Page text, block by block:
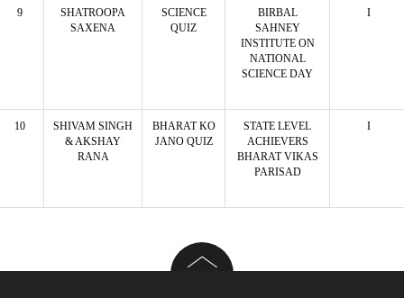
9
SHATROOPA
SAXENA
SCIENCE
QUIZ
BIRBAL
SAHNEY
INSTITUTE ON
NATIONAL
SCIENCE DAY
I
10
SHIVAM SINGH
& AKSHAY
RANA
BHARAT KO
JANO QUIZ
STATE LEVEL
ACHIEVERS
BHARAT VIKAS
PARISAD
I